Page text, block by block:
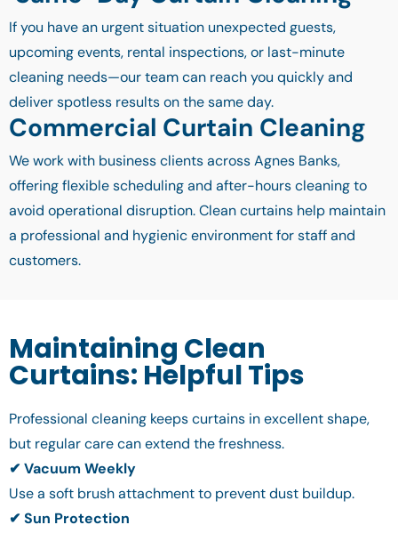
If you have an urgent situation unexpected guests,
upcoming events, rental inspections, or last-minute
cleaning needs—our team can reach you quickly and
deliver spotless results on the same day.
Commercial Curtain Cleaning
We work with business clients across Agnes Banks,
offering flexible scheduling and after-hours cleaning to
avoid operational disruption. Clean curtains help maintain
a professional and hygienic environment for staff and
customers.
Maintaining Clean
Curtains: Helpful Tips
Professional cleaning keeps curtains in excellent shape,
but regular care can extend the freshness.
✔ Vacuum Weekly
Use a soft brush attachment to prevent dust buildup.
✔ Sun Protection